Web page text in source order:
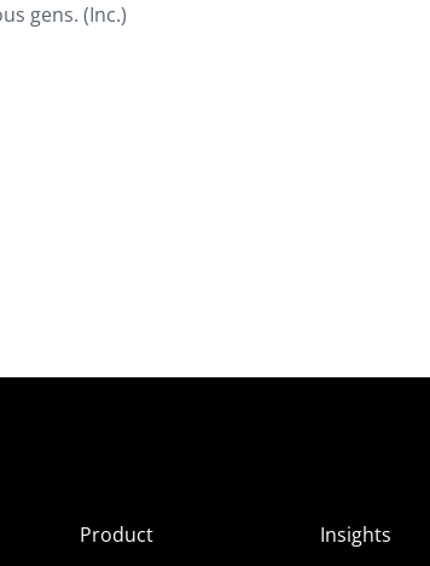
gens. (Inc.)
Product
Insights